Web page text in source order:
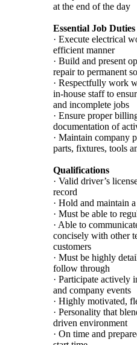
at the end of the day
Essential Job Duties
· Execute electrical
efficient manner
· Build and present
repair to permanent
· Respectfully work
in-house staff to
and incomplete jobs
· Ensure proper
documentation of
· Maintain company
parts, fixtures, tools
Qualifications
· Valid driver’s
record
· Hold and maintain
· Must be able to
· Able to
concisely with other
customers
· Must be highly
follow through
· Participate actively
and company events
· Highly motivated,
· Personality that
driven environment
· On time and